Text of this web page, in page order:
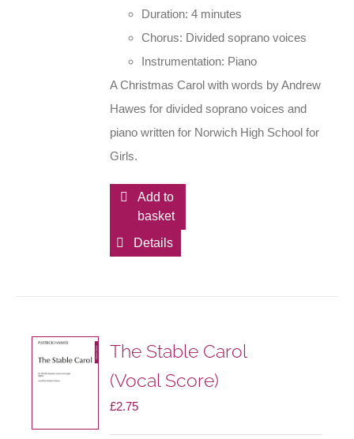
Duration: 4 minutes
Chorus: Divided soprano voices
Instrumentation: Piano
A Christmas Carol with words by Andrew
Hawes for divided soprano voices and
piano written for Norwich High School for
Girls.
Add to
basket
Details
The Stable Carol
(Vocal Score)
£2.75